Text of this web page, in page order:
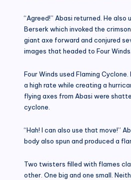
“Agreed!” Abasi returned. He also
Berserk which invoked the
giant axe forward and conjured
images that headed to Four Winds.
Four Winds used Flaming
a high rate while creating a
flying axes from Abasi were
cyclone.
“Hah! I can also use that move!”
body also spun and produced a
Two twisters filled with flames
other. One big and one small.